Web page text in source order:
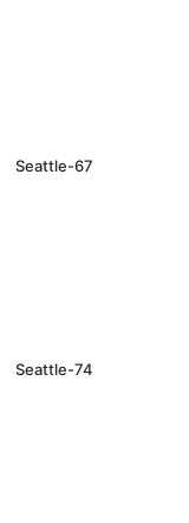
Seattle-67
Seattle-74